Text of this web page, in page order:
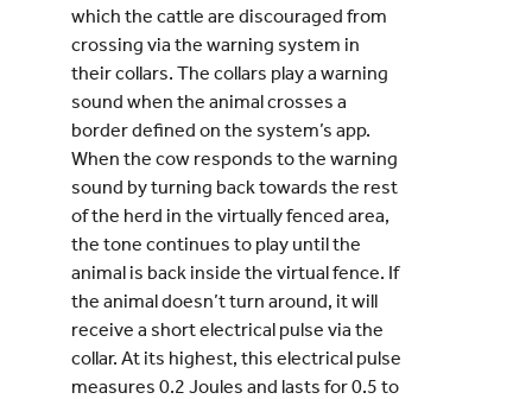
which the cattle are discouraged from
crossing via the warning system in
their collars. The collars play a warning
sound when the animal crosses a
border defined on the system’s app.
When the cow responds to the warning
sound by turning back towards the rest
of the herd in the virtually fenced area,
the tone continues to play until the
animal is back inside the virtual fence. If
the animal doesn’t turn around, it will
receive a short electrical pulse via the
collar. At its highest, this electrical pulse
measures 0.2 Joules and lasts for 0.5 to